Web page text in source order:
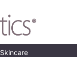
Skincare